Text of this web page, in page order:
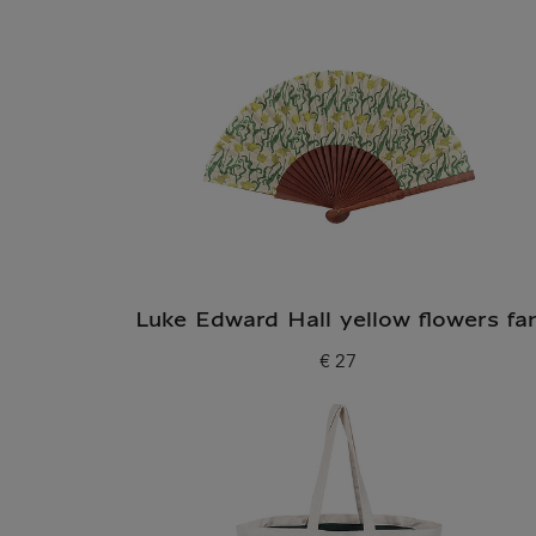
Luke Edward Hall yellow flowers
Current price
€ 27